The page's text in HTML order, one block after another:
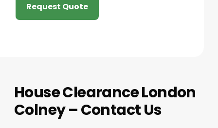
Request Quote
House Clearance London
Colney – Contact Us